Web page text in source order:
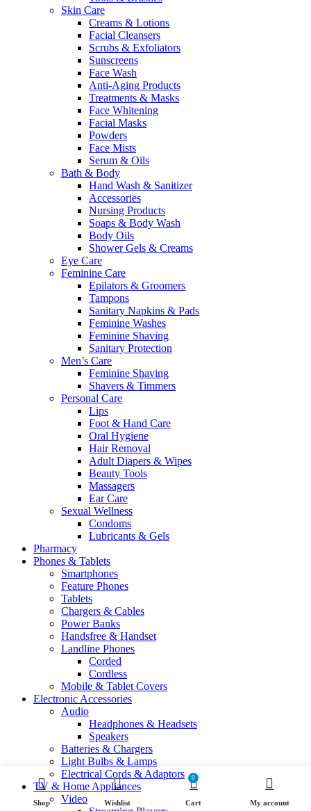
Skin Care
Creams & Lotions
Facial Cleansers
Scrubs & Exfoliators
Sunscreens
Face Wash
Anti-Aging Products
Treatments & Masks
Face Whitening
Facial Masks
Powders
Face Mists
Serum & Oils
Bath & Body
Hand Wash & Sanitizer
Accessories
Nursing Products
Soaps & Body Wash
Body Oils
Shower Gels & Creams
Eye Care
Feminine Care
Epilators & Groomers
Tampons
Sanitary Napkins & Pads
Feminine Washes
Feminine Shaving
Sanitary Protection
Men’s Care
Feminine Shaving
Shavers & Timmers
Personal Care
Lips
Foot & Hand Care
Oral Hygiene
Hair Removal
Adult Diapers & Wipes
Beauty Tools
Massagers
Ear Care
Sexual Wellness
Condoms
Lubricants & Gels
Pharmacy
Phones & Tablets
Smartphones
Feature Phones
Tablets
Chargers & Cables
Power Banks
Handsfree & Handset
Landline Phones
Corded
Cordless
Mobile & Tablet Covers
Electronic Accessories
Audio
Headphones & Headsets
Speakers
Batteries & Chargers
Light Bulbs & Lamps
Electrical Cords & Adaptors
TV & Home Appliances
Video
Shop Wishlist
0
Cart My account